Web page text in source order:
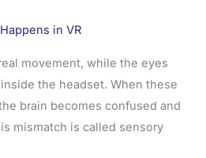
in VR
movement, while the eyes
the headset. When these
brain becomes confused and
mismatch is called sensory